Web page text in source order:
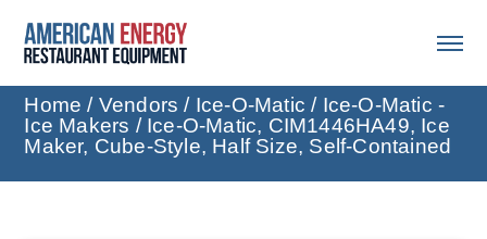
Home / Vendors / Ice-O-Matic / Ice-O-Matic -
Ice Makers / Ice-O-Matic, CIM1446HA49, Ice
Maker, Cube-Style, Half Size, Self-Contained